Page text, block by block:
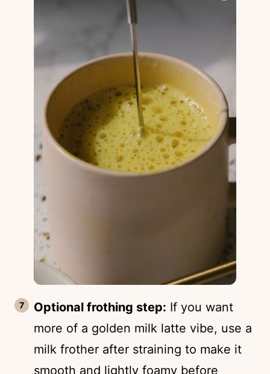
Optional frothing step: If you want
more of a golden milk latte vibe, use a
milk frother after straining to make it
smooth and lightly foamy before